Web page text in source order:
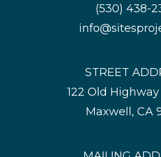
(530) 438-
STREET
122 Old
Maxwell, CA